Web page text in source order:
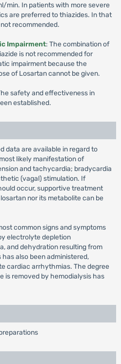
min. In patients with more severe
are preferred to thiazides. In that
recommended.
Impairment: The combination of
is not recommended for
impairment because the
of Losartan cannot be given.
safety and effectiveness in
established.
data are available in regard to
likely manifestation of
and tachycardia; bradycardia
(vagal) stimulation. If
occur, supportive treatment
nor its metabolite can be
common signs and symptoms
electrolyte depletion
and dehydration resulting from
also been administered,
cardiac arrhythmias. The degree
is removed by hemodialysis has